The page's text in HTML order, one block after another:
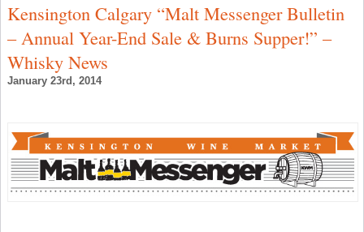
Kensington Calgary “Malt Messenger Bulletin
– Annual Year-End Sale & Burns Supper!” –
Whisky News
January 23rd, 2014